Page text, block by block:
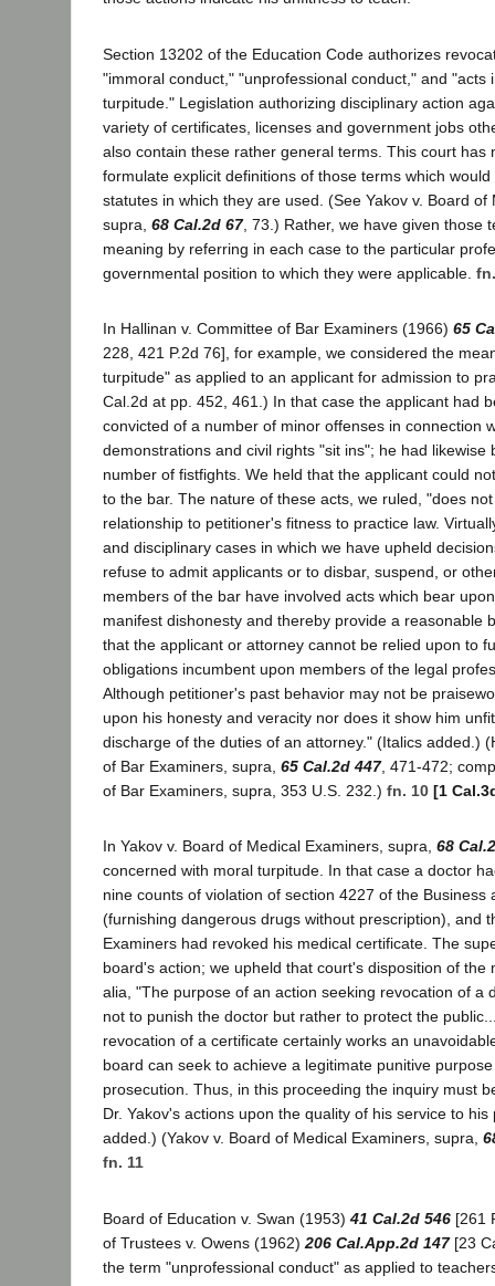
Section 13202 of the Education Code authorizes
"immoral conduct," "unprofessional conduct," and "acts
turpitude." Legislation authorizing disciplinary action
variety of certificates, licenses and government jobs
also contain these rather general terms. This court has
formulate explicit definitions of those terms which
statutes in which they are used. (See Yakov v. Board of
supra, 68 Cal.2d 67, 73.) Rather, we have given those
meaning by referring in each case to the particular
governmental position to which they were applicable.
In Hallinan v. Committee of Bar Examiners (1966) 65
228, 421 P.2d 76], for example, we considered the
turpitude" as applied to an applicant for admission to
Cal.2d at pp. 452, 461.) In that case the applicant had
convicted of a number of minor offenses in connection
demonstrations and civil rights "sit ins"; he had likewise
number of fistfights. We held that the applicant could
to the bar. The nature of these acts, we ruled, "does
relationship to petitioner's fitness to practice law.
and disciplinary cases in which we have upheld
refuse to admit applicants or to disbar, suspend, or
members of the bar have involved acts which bear
manifest dishonesty and thereby provide a reasonable
that the applicant or attorney cannot be relied upon to
obligations incumbent upon members of the legal
Although petitioner's past behavior may not be
upon his honesty and veracity nor does it show him
discharge of the duties of an attorney." (Italics added.)
of Bar Examiners, supra, 65 Cal.2d 447, 471-472;
of Bar Examiners, supra, 353 U.S. 232.) fn. 10 [1
In Yakov v. Board of Medical Examiners, supra, 68
concerned with moral turpitude. In that case a doctor
nine counts of violation of section 4227 of the Business
(furnishing dangerous drugs without prescription), and
Examiners had revoked his medical certificate. The
board's action; we upheld that court's disposition of the
alia, "The purpose of an action seeking revocation of a
not to punish the doctor but rather to protect the
revocation of a certificate certainly works an
board can seek to achieve a legitimate punitive
prosecution. Thus, in this proceeding the inquiry must
Dr. Yakov's actions upon the quality of his service to his
added.) (Yakov v. Board of Medical Examiners, supra,
fn. 11
Board of Education v. Swan (1953) 41 Cal.2d 546 [261
of Trustees v. Owens (1962) 206 Cal.App.2d 147[23
the term "unprofessional conduct" as applied to